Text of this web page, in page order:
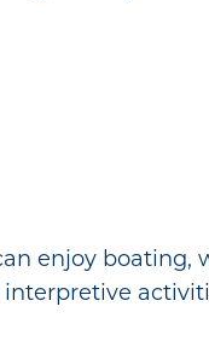
enjoy boating,